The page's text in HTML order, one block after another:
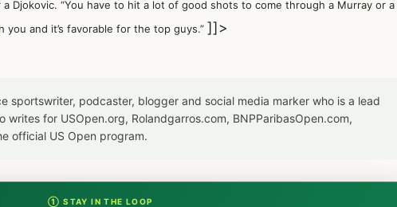
a Djokovic. “You have to hit a lot of good shots to come through a Murray or a
and it’s favorable for the top guys.” ]]>
sportswriter, podcaster, blogger and social media marker who is a lead
writes for USOpen.org, Rolandgarros.com, BNPParibasOpen.com,
official US Open program.
① STAY IN THE LOOP